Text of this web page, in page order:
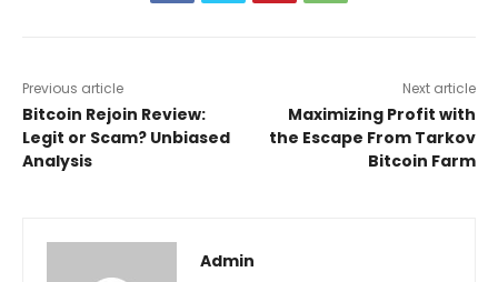
Previous article
Bitcoin Rejoin Review:
Legit or Scam? Unbiased
Analysis
Next article
Maximizing Profit with
the Escape From Tarkov
Bitcoin Farm
Admin